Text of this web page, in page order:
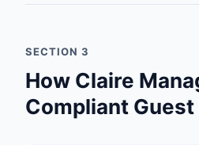
SECTION 3
How Claire
Compliant